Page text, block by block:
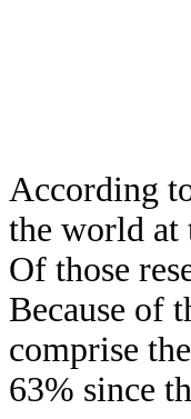
According
the world at
Of those
Because of
comprise
63% since